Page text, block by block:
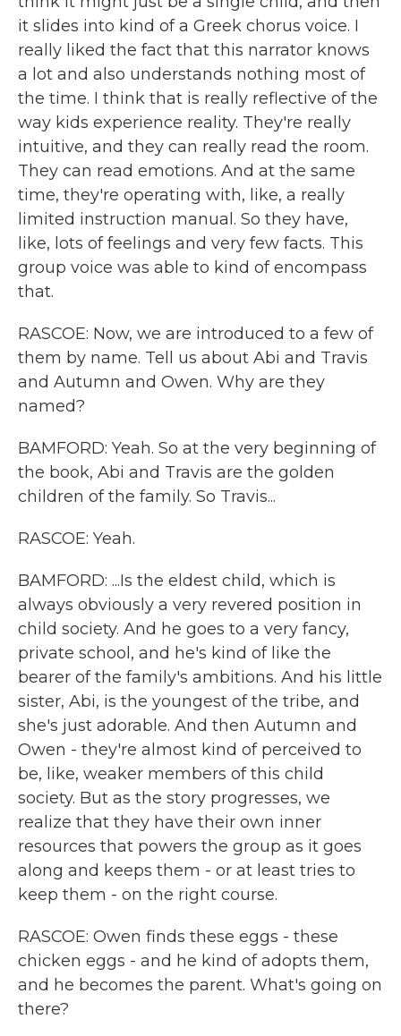
it slides into kind of a Greek chorus voice. I
really liked the fact that this narrator knows
a lot and also understands nothing most of
the time. I think that is really reflective of the
way kids experience reality. They're really
intuitive, and they can really read the room.
They can read emotions. And at the same
time, they're operating with, like, a really
limited instruction manual. So they have,
like, lots of feelings and very few facts. This
group voice was able to kind of encompass
that.
RASCOE: Now, we are introduced to a few of
them by name. Tell us about Abi and Travis
and Autumn and Owen. Why are they
named?
BAMFORD: Yeah. So at the very beginning of
the book, Abi and Travis are the golden
children of the family. So Travis...
RASCOE: Yeah.
BAMFORD: ...Is the eldest child, which is
always obviously a very revered position in
child society. And he goes to a very fancy,
private school, and he's kind of like the
bearer of the family's ambitions. And his little
sister, Abi, is the youngest of the tribe, and
she's just adorable. And then Autumn and
Owen - they're almost kind of perceived to
be, like, weaker members of this child
society. But as the story progresses, we
realize that they have their own inner
resources that powers the group as it goes
along and keeps them - or at least tries to
keep them - on the right course.
RASCOE: Owen finds these eggs - these
chicken eggs - and he kind of adopts them,
and he becomes the parent. What's going on
there?